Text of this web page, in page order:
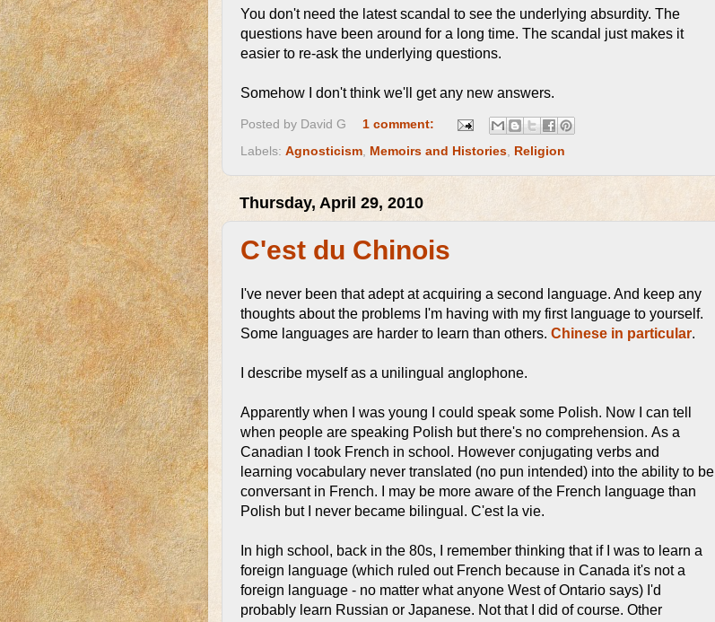
You don't need the latest scandal to see the underlying absurdity. The
questions have been around for a long time. The scandal just makes it
easier to re-ask the underlying questions.
Somehow I don't think we'll get any new answers.
Posted by David G
1 comment:
Labels: Agnosticism Memoirs and Histories Religion
Thursday, April 29, 2010
C'est du Chinois
I've never been that adept at acquiring a second language. And keep any
thoughts about the problems I'm having with my first language to yourself.
Some languages are harder to learn than others. Chinese in particular.
I describe myself as a unilingual anglophone.
Apparently when I was young I could speak some Polish. Now I can tell
when people are speaking Polish but there's no comprehension. As a
Canadian I took French in school. However conjugating verbs and
learning vocabulary never translated (no pun intended) into the ability to be
conversant in French. I may be more aware of the French language than
Polish but I never became bilingual. C'est la vie.
In high school, back in the 80s, I remember thinking that if I was to learn a
foreign language (which ruled out French because in Canada it's not a
foreign language - no matter what anyone West of Ontario says) I'd
probably learn Russian or Japanese. Not that I did of course. Other